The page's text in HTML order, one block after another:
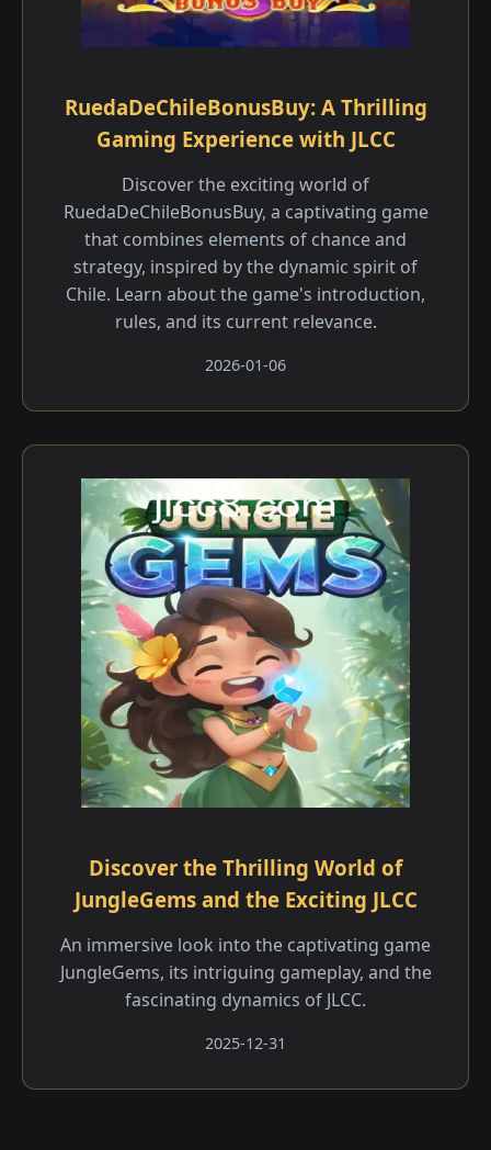
RuedaDeChileBonusBuy: A Thrilling
Gaming Experience with JLCC
Discover the exciting world of
RuedaDeChileBonusBuy, a captivating game
that combines elements of chance and
strategy, inspired by the dynamic spirit of
Chile. Learn about the game's introduction,
rules, and its current relevance.
2026-01-06
Discover the Thrilling World of
JungleGems and the Exciting JLCC
An immersive look into the captivating game
JungleGems, its intriguing gameplay, and the
fascinating dynamics of JLCC.
2025-12-31